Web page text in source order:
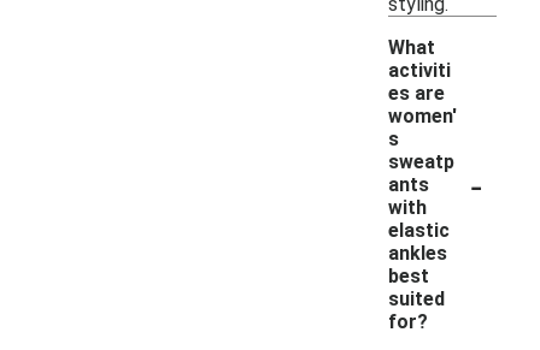
What
activiti
es are
women'
s
sweatp
ants
with
elastic
ankles
best
suited
for?
-